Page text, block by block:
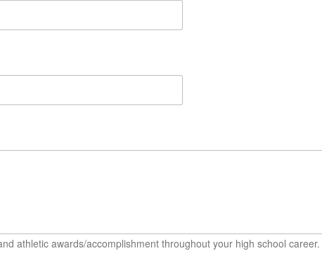
athletic awards/accomplishment throughout your high school career.